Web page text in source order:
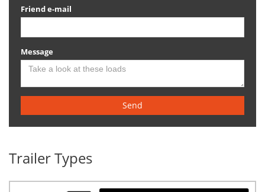
Friend e-mail
Message
Send
Trailer Types